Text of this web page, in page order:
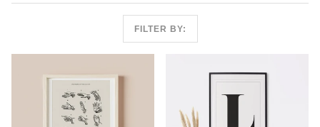
FILTER BY: